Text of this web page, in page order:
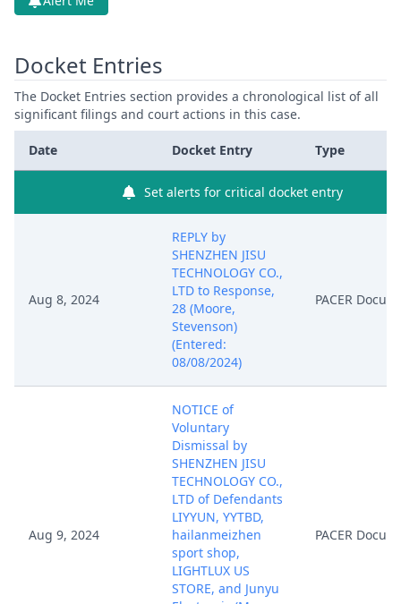
Docket Entries
The Docket Entries section provides a chronological list of all
significant filings and court actions in this case.
Date Docket Entry Type
Set alerts for critical docket entry
Aug 8, 2024
REPLY by
SHENZHEN JISU
TECHNOLOGY CO.,
LTD to Response,
28 (Moore,
Stevenson)
(Entered:
08/08/2024)
PACER
Aug 9, 2024
NOTICE of
Voluntary
Dismissal by
SHENZHEN JISU
TECHNOLOGY CO.,
LTD of Defendants
LIYYUN, YYTBD,
hailanmeizhen
sport shop,
LIGHTLUX US
STORE, and Junyu
PACER